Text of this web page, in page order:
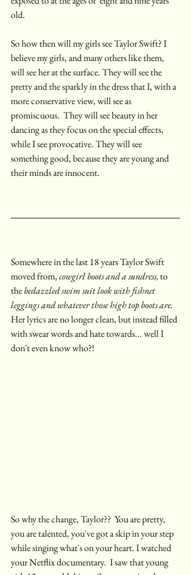
old.
So how then will my girls see Taylor Swift? I
believe my girls, and many others like them,
will see her at the surface. They will see the
pretty and the sparkly in the dress that I, with a
more conservative view, will see as
promiscuous.  They will see beauty in her
dancing as they focus on the special effects,
while I see provocative. They will see
something good, because they are young and
their minds are innocent.
Somewhere in the last 18 years Taylor Swift
moved from, cowgirl boots and a sundress, to
the bedazzled swim suit look with fishnet
leggings and whatever those high top boots are.
Her lyrics are no longer clean, but instead filled
with swear words and hate towards... well I
don't even know who?!
So why the change, Taylor??  You are pretty,
you are talented, you've got a skip in your step
while singing what's on your heart. I watched
your Netflix documentary.  I saw that young